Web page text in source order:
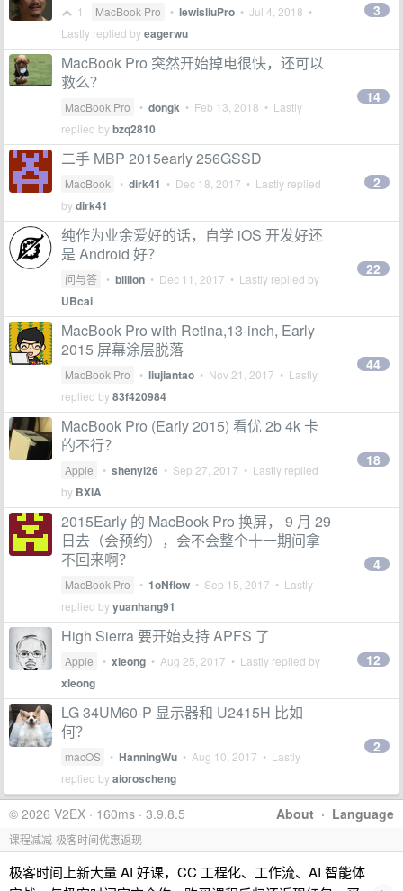
1 MacBook Pro • lewisliuPro • Jul 4, 2018 •
Lastly replied byeagerwu
3
MacBook Pro 突然开始掉电很快，还可以
救么？
MacBook Pro • dongk • Feb 13, 2018 • Lastly
replied bybzq2810
14
二手 MBP 2015early 256GSSD
MacBook • dirk41 • Dec 18, 2017 • Lastly replied
bydirk41
2
纯作为业余爱好的话，自学 iOS 开发好还
是 Android 好？
问与答 • billion • Dec 11, 2017 • Lastly replied by
UBcai
22
MacBook Pro with Retina,13-inch, Early
2015 屏幕涂层脱落
MacBook Pro • liujiantao • Nov 21, 2017 • Lastly
replied by83f420984
44
MacBook Pro (Early 2015) 看优 2b 4k 卡
的不行？
Apple • shenyi26 • Sep 27, 2017 • Lastly replied
by BXIA
18
2015Early 的 MacBook Pro 换屏， 9 月 29
日去（会预约），会不会整个十一期间拿
不回来啊？
MacBook Pro • 1oNflow • Sep 15, 2017 • Lastly
replied byyuanhang91
4
High Sierra 要开始支持 APFS 了
Apple • xleong • Aug 25, 2017 • Lastly replied by
xleong
12
LG 34UM60-P 显示器和 U2415H 比如
何？
macOS • HanningWu • Aug 10, 2017 • Lastly
replied byaioroscheng
2
About · Language
© 2026 V2EX · 160ms · 3.9.8.5
课程减减-极客时间优惠返现
极客时间上新大量 AI 好课，CC 工程化、工作流、AI 智能体